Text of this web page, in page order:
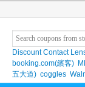
Discount Contact
booking.com(繽客)
五大道) coggles